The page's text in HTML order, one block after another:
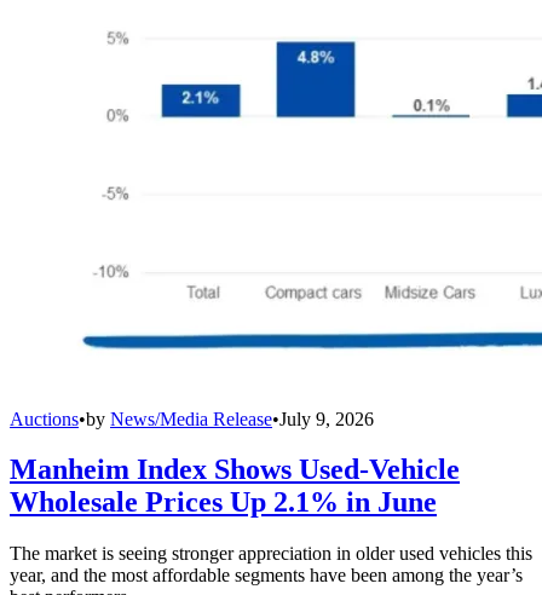
Auctions•by News/Media Release•July 9, 2026
Manheim Index Shows Used-Vehicle
Wholesale Prices Up 2.1% in June
The market is seeing stronger appreciation in older used vehicles this
year, and the most affordable segments have been among the year’s